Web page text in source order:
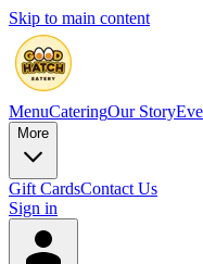
Skip to main content
MenuCateringOur Story
More
Gift CardsContact Us
Sign in